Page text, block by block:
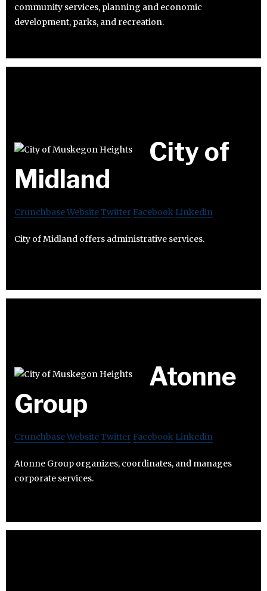
community services, planning and economic
development, parks, and recreation.
City of
Midland
CrunchbaseWebsiteTwitter Facebook Linkedin
City of Midland offers administrative services.
Atonne
Group
CrunchbaseWebsiteTwitter Facebook Linkedin
Atonne Group organizes, coordinates, and manages
corporate services.